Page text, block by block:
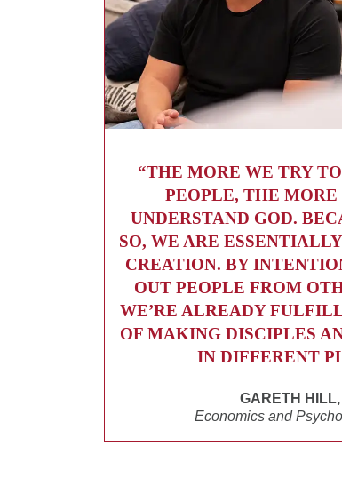
“THE MORE WE TRY
PEOPLE, THE MORE
UNDERSTAND GOD.
SO, WE ARE
CREATION. BY
OUT PEOPLE FROM
WE’RE ALREADY
OF MAKING DISCIPLES
IN DIFFERENT
GARETH HILL,
Economics and